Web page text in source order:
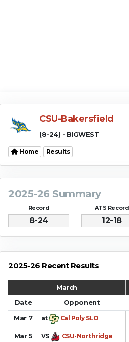
CSU-Bakersfield
(8-24) - BIGWEST
Home Results
2025-26 Summary
Record
8-24
ATS Record
12-18
2025-26 Recent Results
March
Date
Opponent
Mar 7
at Cal Poly SLO
Mar 5 VS CSU-Northridge